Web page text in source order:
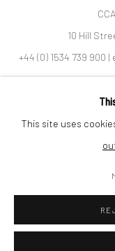
10 Hill
+44 (0) 1534 739 900 |
Terms and
This site uses